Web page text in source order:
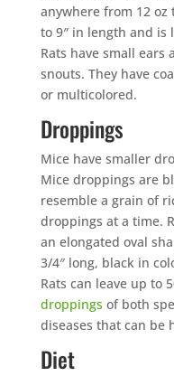
anywhere from 12 oz
to 9″ in length and is
Rats have small
snouts. They have
or multicolored.
Droppings
Mice have smaller
Mice droppings are
resemble a grain of
droppings at a time.
an elongated oval
3/4″ long, black in
Rats can leave up to
droppings of both
diseases that can be
Diet